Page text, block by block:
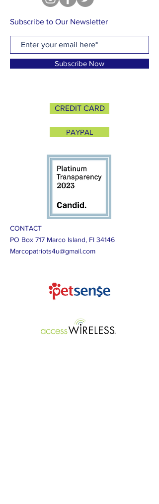
Subscribe to Our Newsletter
Subscribe Now
CREDIT CARD
PAYPAL
CONTACT
PO Box 717 Marco Island, Fl 34146
Marcopatriots4u@gmail.com